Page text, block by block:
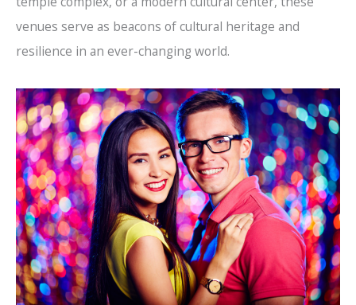
venues serve as beacons of cultural heritage and
resilience in an ever-changing world.